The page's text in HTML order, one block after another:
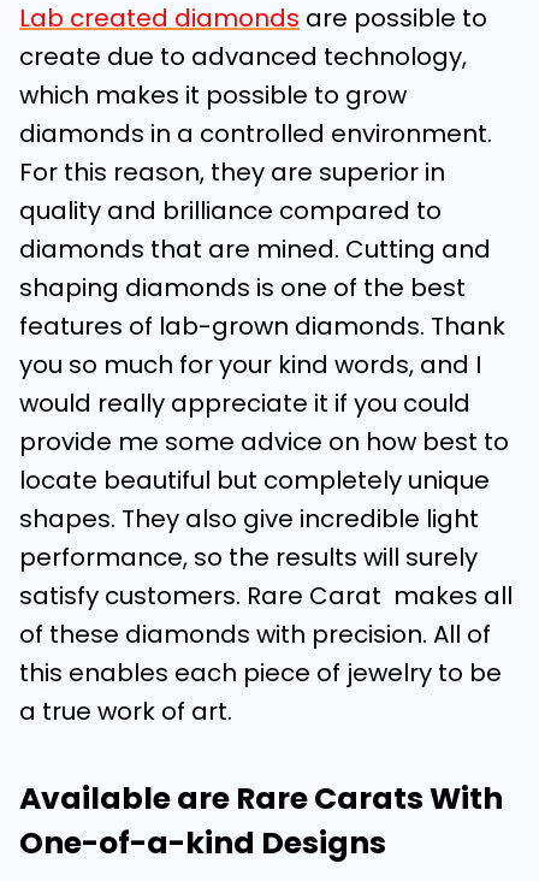
Lab created diamonds are possible to
create due to advanced technology,
which makes it possible to grow
diamonds in a controlled environment.
For this reason, they are superior in
quality and brilliance compared to
diamonds that are mined. Cutting and
shaping diamonds is one of the best
features of lab-grown diamonds. Thank
you so much for your kind words, and I
would really appreciate it if you could
provide me some advice on how best to
locate beautiful but completely unique
shapes. They also give incredible light
performance, so the results will surely
satisfy customers. Rare Carat makes all
of these diamonds with precision. All of
this enables each piece of jewelry to be
a true work of art.
Available are Rare Carats With
One-of-a-kind Designs